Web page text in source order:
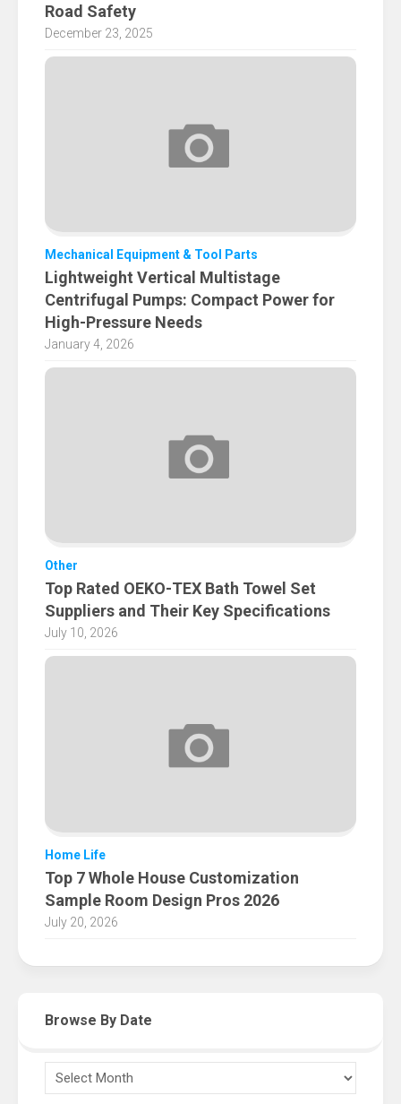
Road Safety
December 23, 2025
Mechanical Equipment & Tool Parts
Lightweight Vertical Multistage
Centrifugal Pumps: Compact Power for
High-Pressure Needs
January 4, 2026
Other
Top Rated OEKO-TEX Bath Towel Set
Suppliers and Their Key Specifications
July 10, 2026
Home Life
Top 7 Whole House Customization
Sample Room Design Pros 2026
July 20, 2026
Browse By Date